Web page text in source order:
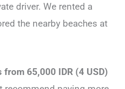
driver. We rented a
the nearby beaches at
65,000 IDR (4 USD)